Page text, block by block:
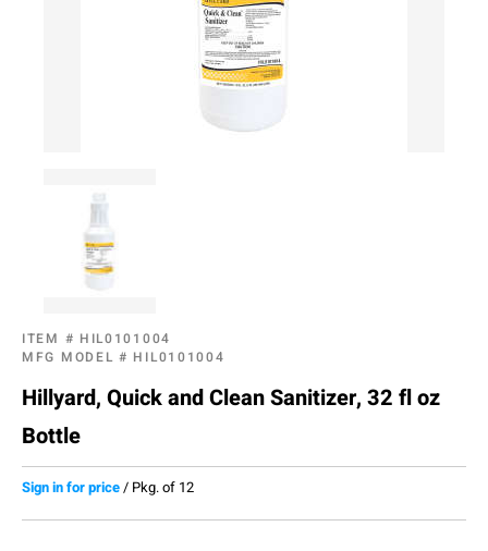
ITEM # HIL0101004
MFG MODEL # HIL0101004
Hillyard, Quick and Clean Sanitizer, 32 fl oz
Bottle
Sign in for price/ Pkg. of 12